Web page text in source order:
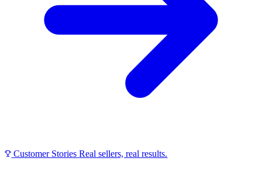
Customer Stories Real sellers, real results.